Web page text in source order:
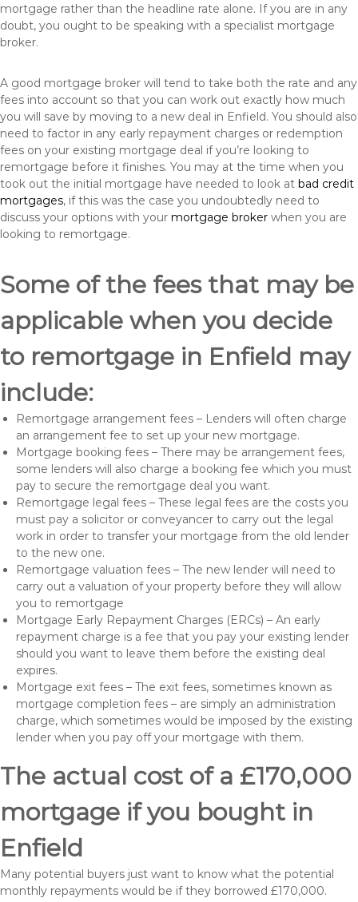
mortgage rather than the headline rate alone. If you are in any
doubt, you ought to be speaking with a specialist mortgage
broker.
A good mortgage broker will tend to take both the rate and any
fees into account so that you can work out exactly how much
you will save by moving to a new deal in Enfield. You should also
need to factor in any early repayment charges or redemption
fees on your existing mortgage deal if you’re looking to
remortgage before it finishes. You may at the time when you
took out the initial mortgage have needed to look at bad credit
mortgages, if this was the case you undoubtedly need to
discuss your options with your mortgage broker when you are
looking to remortgage.
Some of the fees that may be
applicable when you decide
to remortgage in Enfield may
include:
Remortgage arrangement fees – Lenders will often charge
an arrangement fee to set up your new mortgage.
Mortgage booking fees – There may be arrangement fees,
some lenders will also charge a booking fee which you must
pay to secure the remortgage deal you want.
Remortgage legal fees – These legal fees are the costs you
must pay a solicitor or conveyancer to carry out the legal
work in order to transfer your mortgage from the old lender
to the new one.
Remortgage valuation fees – The new lender will need to
carry out a valuation of your property before they will allow
you to remortgage
Mortgage Early Repayment Charges (ERCs) – An early
repayment charge is a fee that you pay your existing lender
should you want to leave them before the existing deal
expires.
Mortgage exit fees – The exit fees, sometimes known as
mortgage completion fees – are simply an administration
charge, which sometimes would be imposed by the existing
lender when you pay off your mortgage with them.
The actual cost of a £170,000
mortgage if you bought in
Enfield
Many potential buyers just want to know what the potential
monthly repayments would be if they borrowed £170,000.